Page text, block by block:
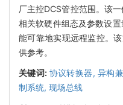
厂主控DCS管控范围。该
相关软硬件组态及参数设
能可靠地实现远程监控。
供参考。
关键词: 协议转换器, 异构
制系统, 现场总线